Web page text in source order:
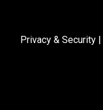
Privacy & Security